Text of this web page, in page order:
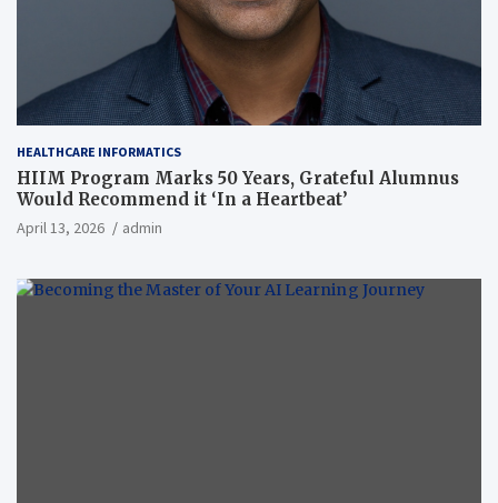
HEALTHCARE INFORMATICS
HIIM Program Marks 50 Years, Grateful Alumnus
Would Recommend it ‘In a Heartbeat’
April 13, 2026 admin